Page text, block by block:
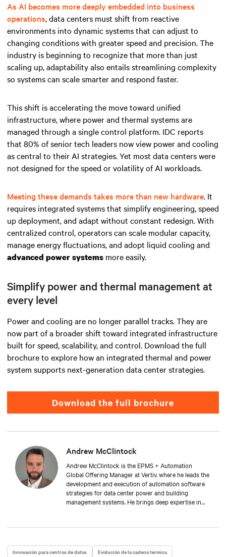
As AI becomes more deeply embedded into business
operations, data centers must shift from reactive
environments into dynamic systems that can adjust to
changing conditions with greater speed and precision. The
industry is beginning to recognize that more than just
scaling up, adaptability also entails streamlining complexity
so systems can scale smarter and respond faster.
This shift is accelerating the move toward unified
infrastructure, where power and thermal systems are
managed through a single control platform. IDC reports
that 80% of senior tech leaders now view power and cooling
as central to their AI strategies. Yet most data centers were
not designed for the speed or volatility of AI workloads.
Meeting these demands takes more than new hardware. It
requires integrated systems that simplify engineering, speed
up deployment, and adapt without constant redesign. With
centralized control, operators can scale modular capacity,
manage energy fluctuations, and adopt liquid cooling and
advanced power systems more easily.
Simplify power and thermal management at
every level
Power and cooling are no longer parallel tracks. They are
now part of a broader shift toward integrated infrastructure
built for speed, scalability, and control. Download the full
brochure to explore how an integrated thermal and power
system supports next-generation data center strategies.
Download the full brochure
Andrew McClintock
Andrew McClintock is the EPMS + Automation
Global Offering Manager at Vertiv, where he leads the
development and execution of automation software
strategies for data center power and building
management systems. He brings deep expertise in
Andrew joined Vertiv in 2024, bringing with him over
He has held key roles across solution engineering,
Innovación para centros de datos Evolución de la cadena térmica